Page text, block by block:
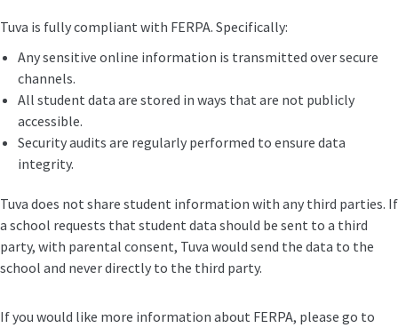
Tuva is fully compliant with FERPA. Specifically:
Any sensitive online information is transmitted over secure
channels.
All student data are stored in ways that are not publicly
accessible.
Security audits are regularly performed to ensure data
integrity.
Tuva does not share student information with any third parties. If
a school requests that student data should be sent to a third
party, with parental consent, Tuva would send the data to the
school and never directly to the third party.
If you would like more information about FERPA, please go to